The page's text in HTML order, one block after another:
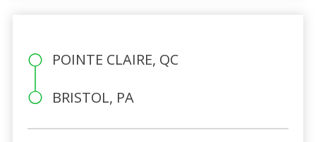
POINTE CLAIRE, QC
BRISTOL, PA